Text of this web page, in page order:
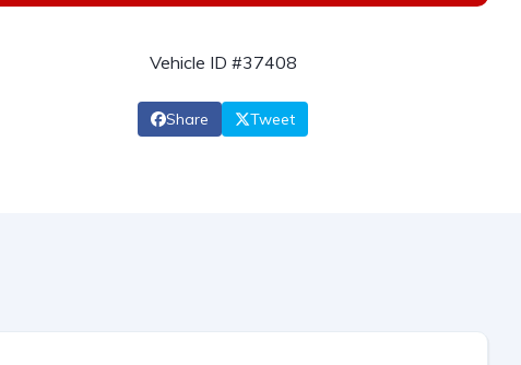
Vehicle ID #37408
Share Tweet